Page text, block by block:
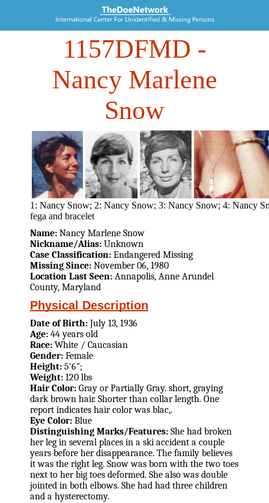
1157DFMD -
Nancy Marlene
Snow
1: Nancy Snow; 2: Nancy Snow; 3: Nancy Snow; 4: Nancy
fega and bracelet
Name: Nancy Marlene Snow
Nickname/Alias: Unknown
Case Classification: Endangered Missing
Missing Since: November 06, 1980
Location Last Seen: Annapolis, Anne Arundel
County, Maryland
Physical Description
Date of Birth: July 13, 1936
Age: 44 years old
Race: White / Caucasian
Gender: Female
Height: 5'6";
Weight: 120 lbs
Hair Color: Gray or Partially Gray. short, graying
dark brown hair. Shorter than collar length. One
report indicates hair color was blac,.
Eye Color: Blue
Distinguishing Marks/Features: She had broken
her leg in several places in a ski accident a couple
years before her disappearance. The family believes
it was the right leg. Snow was born with the two toes
next to her big toes deformed. She also was double
jointed in both elbows. She had had three children
and a hysterectomy.